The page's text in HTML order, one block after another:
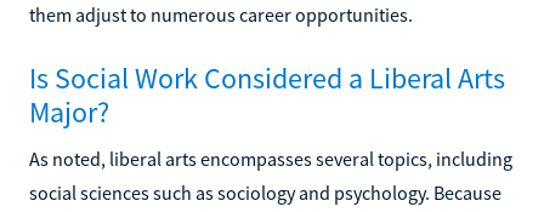
them adjust to numerous career opportunities.
Is Social Work Considered a Liberal Arts
Major?
As noted, liberal arts encompasses several topics, including
social sciences such as sociology and psychology. Because